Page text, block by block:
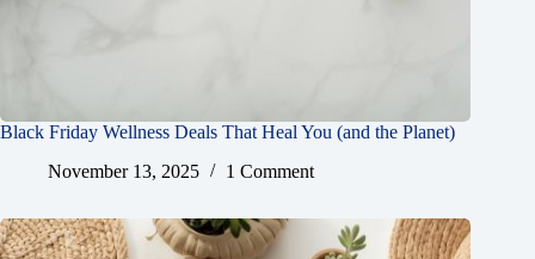
Black Friday Wellness Deals That Heal You (and the Planet)
November 13, 2025
1 Comment